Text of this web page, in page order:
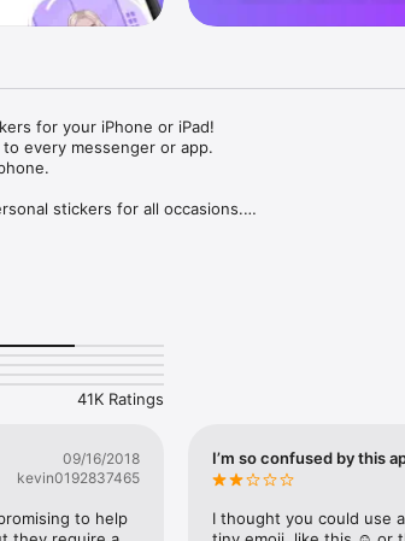
for your iPhone or iPad!
every messenger or app.
stickers for all occasions.
use while texting - express yourself fast! Tap
funny emojis or popular memes and
Use meme stickers against your friends or
stickers right now!
41K Ratings
09/16/2018
kevin0192837465
to help
I’m so confused by this
I thought you could use